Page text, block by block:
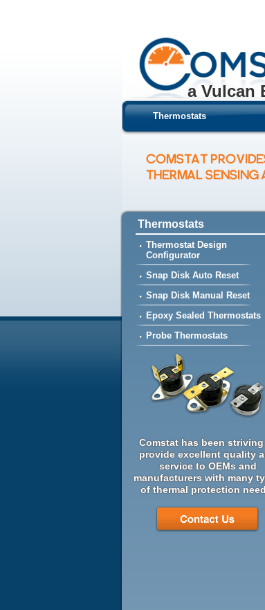
a Vulcan
Thermostats
COMSTAT
THERMAL
Thermostats
Thermostat Design
Configurator
Snap Disk Auto Reset
Snap Disk Manual Reset
Epoxy Sealed Thermostats
Probe Thermostats
Comstat has been
provide excellent quality
service to OEMs and
manufacturers with many
of thermal protection